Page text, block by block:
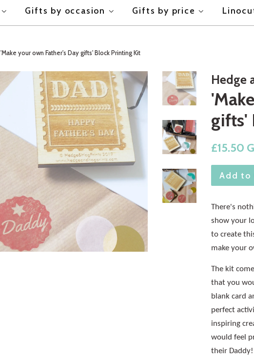
Gifts by occasion Gifts by price
'Make your own Father's Day gifts' Block Printing Kit
Hedge
gifts'
Regular
£15.50
Add to
There's
show your
to create
make your
The kit
that you
blank card
perfect
inspiring
would feel
their Daddy!